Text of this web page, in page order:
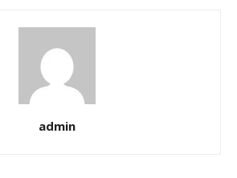
admin